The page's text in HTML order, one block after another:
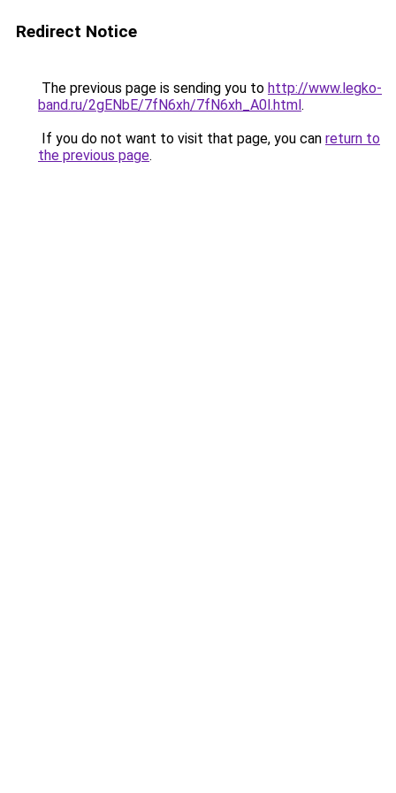
Redirect Notice
The previous page is sending you to http://www.legko-
band.ru/2gENbE/7fN6xh/7fN6xh_A0l.html.
If you do not want to visit that page, you can return to
the previous page.